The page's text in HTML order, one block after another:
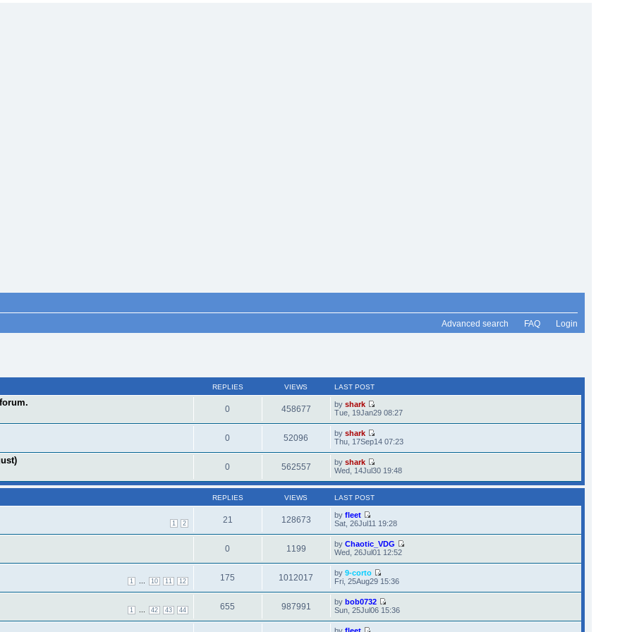
Advanced search FAQ Login
REPLIES VIEWS LAST POST
0 458677 by shark
Tue, 19Jan29 08:27
0 52096 by shark
Thu, 17Sep14 07:23
0 562557 by shark
Wed, 14Jul30 19:48
REPLIES VIEWS LAST POST
1 2 21 128673 by fleet
Sat, 26Jul11 19:28
0 1199 by Chaotic_VDG
Wed, 26Jul01 12:52
1 10 11 12 175 1012017 by 9-corto
Fri, 25Aug29 15:36
1 42 43 44 655 987991 by bob0732
Sun, 25Jul06 15:36